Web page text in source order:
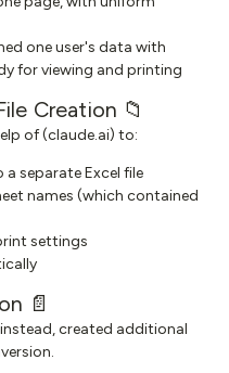
one user's data with
for viewing and printing
Creation 📁
of (claude.ai) to:
separate Excel file
names (which contained
settings
📄
created additional